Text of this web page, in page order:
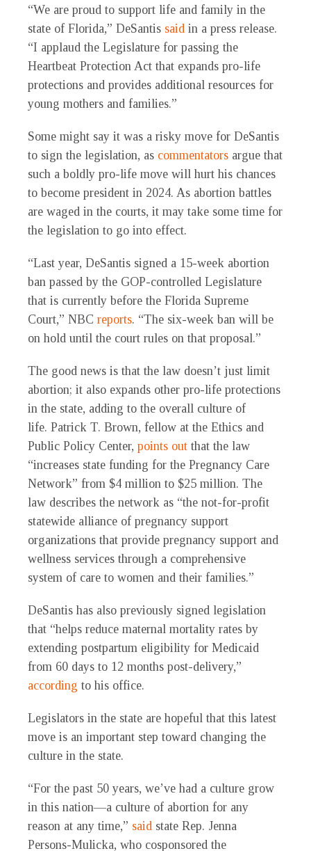
“We are proud to support life and family in the
state of Florida,” DeSantis said in a press release.
“I applaud the Legislature for passing the
Heartbeat Protection Act that expands pro-life
protections and provides additional resources for
young mothers and families.”
Some might say it was a risky move for DeSantis
to sign the legislation, as commentators argue that
such a boldly pro-life move will hurt his chances
to become president in 2024. As abortion battles
are waged in the courts, it may take some time for
the legislation to go into effect.
“Last year, DeSantis signed a 15-week abortion
ban passed by the GOP-controlled Legislature
that is currently before the Florida Supreme
Court,” NBC reports. “The six-week ban will be
on hold until the court rules on that proposal.”
The good news is that the law doesn’t just limit
abortion; it also expands other pro-life protections
in the state, adding to the overall culture of
life. Patrick T. Brown, fellow at the Ethics and
Public Policy Center, points out that the law
“increases state funding for the Pregnancy Care
Network” from $4 million to $25 million. The
law describes the network as “the not-for-profit
statewide alliance of pregnancy support
organizations that provide pregnancy support and
wellness services through a comprehensive
system of care to women and their families.”
DeSantis has also previously signed legislation
that “helps reduce maternal mortality rates by
extending postpartum eligibility for Medicaid
from 60 days to 12 months post-delivery,”
according to his office.
Legislators in the state are hopeful that this latest
move is an important step toward changing the
culture in the state.
“For the past 50 years, we’ve had a culture grow
in this nation—a culture of abortion for any
reason at any time,” said state Rep. Jenna
Persons-Mulicka, who cosponsored the